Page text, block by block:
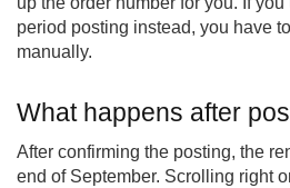
period posting instead, you have
manually.
What happens after
After confirming the posting, the
end of September. Scrolling right